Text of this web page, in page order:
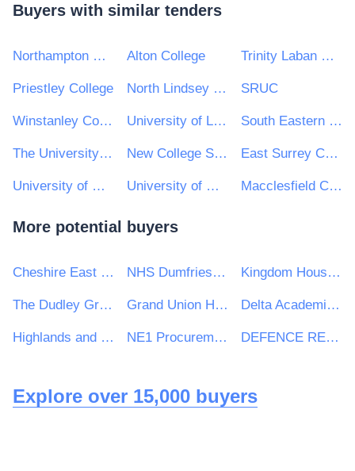
Buyers with similar tenders
Northampton College Alton College Trinity Laban Conservatoire of Music and Dance
Priestley College North Lindsey College SRUC
Winstanley College University of Lincoln South Eastern Regional Colleges
The University of Winchester New College Swindon East Surrey College
University of Dundee University of Hull Macclesfield College
More potential buyers
Cheshire East Council NHS Dumfries and Galloway Health Board Kingdom Housing Association Ltd
The Dudley Group NHS Foundation Trust Grand Union Housing Group Ltd Delta Academies Trust
Highlands and Islands Transport Partnership (HITRANS) NE1 Procurement Services DEFENCE RELATIONSHIP MANAGEMENT
Explore over 15,000 buyers